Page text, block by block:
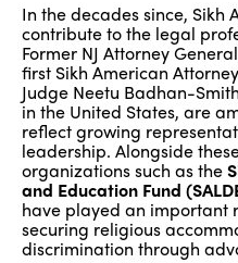
In the decades since, Sikh
contribute to the legal
Former NJ Attorney
first Sikh American
Judge Neetu Badhan-
in the United States, are
reflect growing
leadership. Alongside
organizations such as the
and Education Fund
have played an important
securing religious
discrimination through